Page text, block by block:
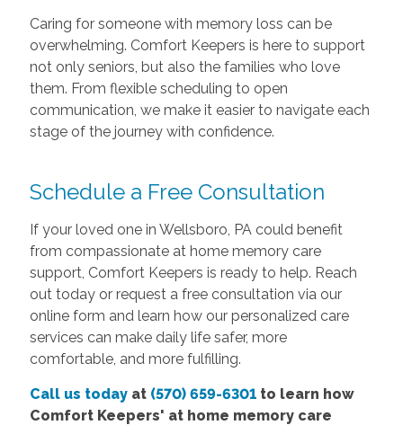
Caring for someone with memory loss can be
overwhelming. Comfort Keepers is here to support
not only seniors, but also the families who love
them. From flexible scheduling to open
communication, we make it easier to navigate each
stage of the journey with confidence.
Schedule a Free Consultation
If your loved one in Wellsboro, PA could benefit
from compassionate at home memory care
support, Comfort Keepers is ready to help. Reach
out today or request a free consultation via our
online form and learn how our personalized care
services can make daily life safer, more
comfortable, and more fulfilling.
Call us todayat (570) 659-6301to learn how
Comfort Keepers' at home memory care